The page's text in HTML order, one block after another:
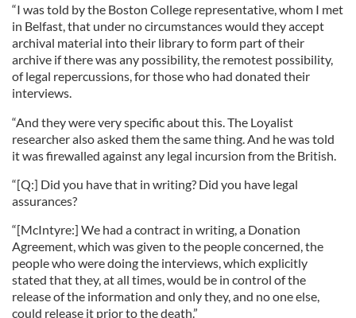
“I was told by the Boston College representative, whom I met
in Belfast, that under no circumstances would they accept
archival material into their library to form part of their
archive if there was any possibility, the remotest possibility,
of legal repercussions, for those who had donated their
interviews.
“And they were very specific about this. The Loyalist
researcher also asked them the same thing. And he was told
it was firewalled against any legal incursion from the British.
“[Q:] Did you have that in writing? Did you have legal
assurances?
“[McIntyre:] We had a contract in writing, a Donation
Agreement, which was given to the people concerned, the
people who were doing the interviews, which explicitly
stated that they, at all times, would be in control of the
release of the information and only they, and no one else,
could release it prior to the death.”